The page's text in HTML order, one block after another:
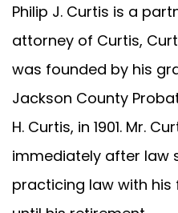
Philip J. Curtis is a
attorney of Curtis,
was founded by his
Jackson County
H. Curtis, in 1901. Mr.
immediately after law
practicing law with his